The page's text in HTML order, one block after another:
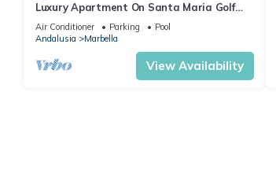
Luxury Apartment On Santa Maria Golf
And Country Club
Air Conditioner Parking
Pool
Andalusia
Marbella
View Availability